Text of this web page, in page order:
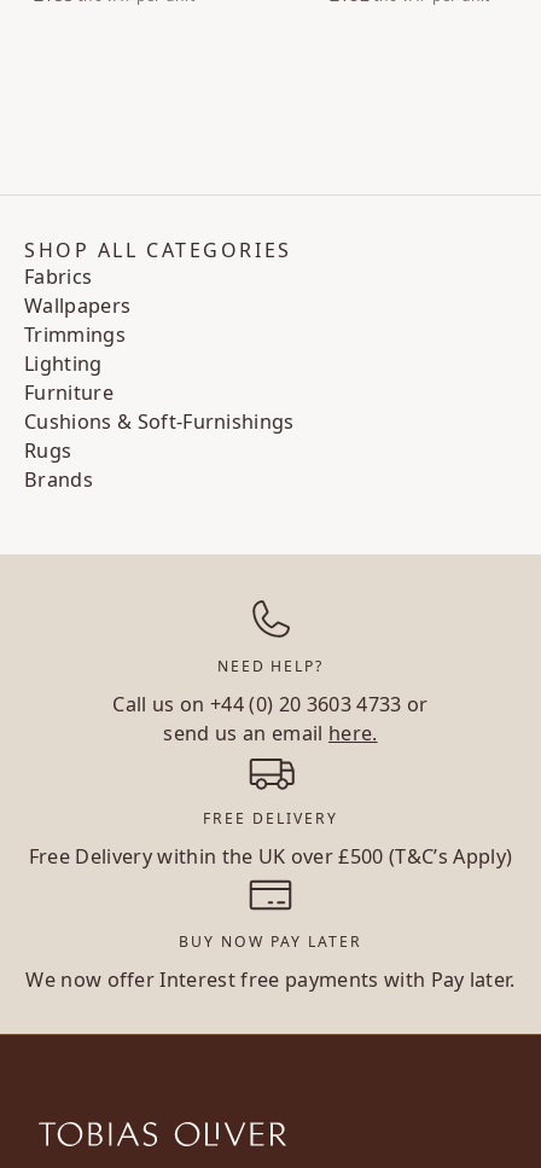
SHOP ALL CATEGORIES
Fabrics
Wallpapers
Trimmings
Lighting
Furniture
Cushions & Soft-Furnishings
Rugs
Brands
NEED HELP?
Call us on+44 (0) 20 3603 4733 or
send us an email here.
FREE DELIVERY
Free Delivery within the UK over £500 (T&C’s Apply)
BUY NOW PAY LATER
We now offer Interest free payments with Pay later.